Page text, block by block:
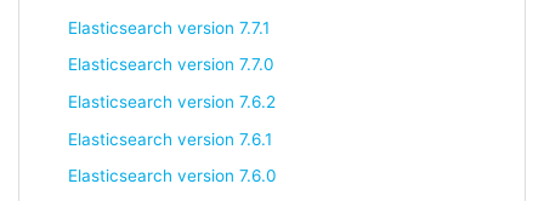
Elasticsearch version 7.7.1
Elasticsearch version 7.7.0
Elasticsearch version 7.6.2
Elasticsearch version 7.6.1
Elasticsearch version 7.6.0